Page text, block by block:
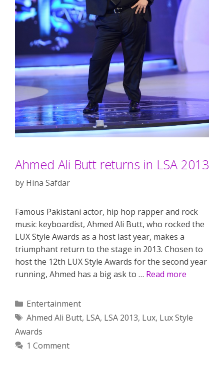
Ahmed Ali Butt returns in LSA 2013
by Hina Safdar
Famous Pakistani actor, hip hop rapper and rock
music keyboardist, Ahmed Ali Butt, who rocked the
LUX Style Awards as a host last year, makes a
triumphant return to the stage in 2013. Chosen to
host the 12th LUX Style Awards for the second year
running, Ahmed has a big ask to … Read more
Categories
Entertainment
Tags
Ahmed Ali Butt, LSA, LSA 2013, Lux, Lux Style
Awards
1 Comment